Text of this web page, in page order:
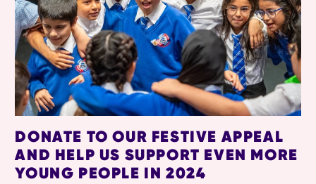
DONATE TO OUR FESTIVE APPEAL
AND HELP US SUPPORT EVEN MORE
YOUNG PEOPLE IN 2024